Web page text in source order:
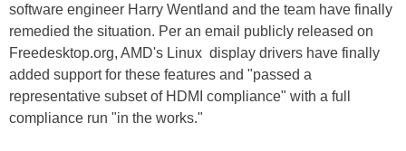
software engineer Harry Wentland and the team have finally
remedied the situation. Per an email publicly released on
Freedesktop.org, AMD's Linux display drivers have finally
added support for these features and "passed a
representative subset of HDMI compliance" with a full
compliance run "in the works."